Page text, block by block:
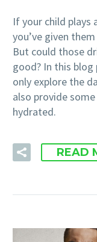
If your child plays
you’ve given
But could those
good? In this
only explore the
also provide
hydrated.
READ